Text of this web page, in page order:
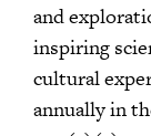
and
inspiring
cultural
annually in